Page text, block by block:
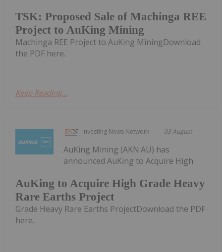
TSK: Proposed Sale of Machinga REE
Project to AuKing Mining
Machinga REE Project to AuKing MiningDownload
the PDF here.
Keep Reading...
Investing News Network 03 August
AuKing to Acquire High Grade Heavy
Rare Earths Project
AuKing Mining (AKN:AU) has
announced AuKing to Acquire High
Grade Heavy Rare Earths ProjectDownload the PDF
here.